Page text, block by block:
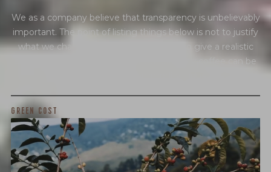
We as a company believe that transparency is unbelievably
important. The point of listing things below is not to justify
what we charge or what we profit, but to give a realistic
snapshot of the industry and how specialty coffee can be
GREEN COST
$6.05
WHAT WE PAID